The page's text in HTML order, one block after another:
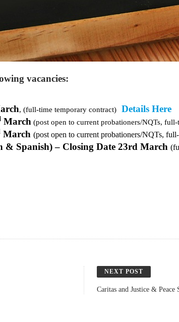
vacancies:
, (full-time temporary contract)
Details Here
March (post open to current probationers/NQTs,
March (post open to current probationers/NQTs,
& Spanish) – Closing Date 23rd March
NEXT POST
Caritas and Justice &